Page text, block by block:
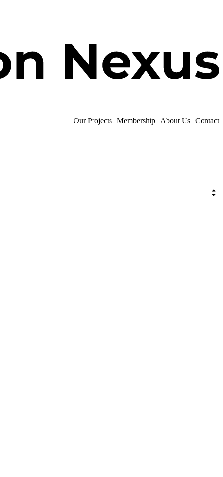
Our Projects Membership About Us Contact